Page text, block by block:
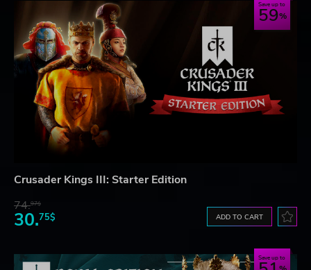
Save up to
59
Crusader Kings III: Starter Edition
74.97$
30.75$ ADD TO CART
Save up to